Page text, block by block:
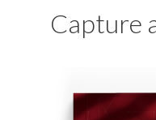
Capture